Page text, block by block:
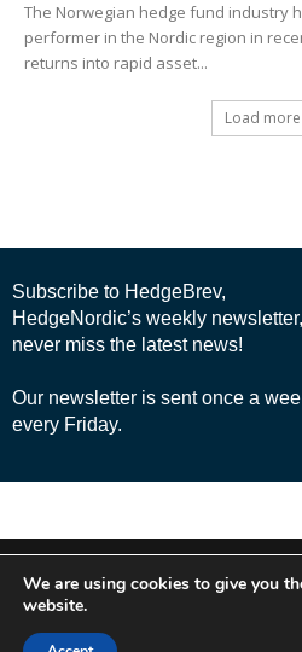
The Norwegian hedge fund industry
performer in the Nordic region in
returns into rapid asset...
Load more
© 2025 Nordic
About Us
We are using cookies to give you
website.